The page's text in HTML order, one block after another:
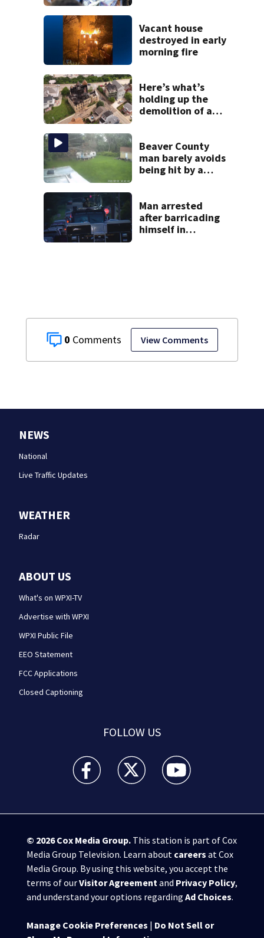
0 View Comments
Vacant house
destroyed in early
morning fire
Here’s what’s
holding up the
demolition of a
church
Beaver County
man barely avoids
being hit by a
Man arrested
after barricading
himself in
NEWS
National
Live Traffic Updates
WEATHER
Radar
ABOUT US
What's on WPXI-TV
Advertise with WPXI
WPXI Public File
EEO Statement
FCC Applications
Closed Captioning
FOLLOW US
WPXI facebook feed(Opens a new window)
WPXI twitter feed(Opens a new
WPXI youtube
© 2026Cox Media Group.This station is part of Cox
Media Group Television. Learn about careers at Cox
Media Group. By using this website, you accept the
terms of ourVisitor Agreement and Privacy Policy,
and understand your options regarding Ad Choices.
Manage Cookie Preferences | Do Not Sell or